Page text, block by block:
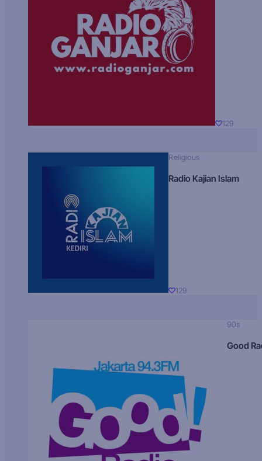
129
Religious
Radio Kajian Islam
129
90s
Good